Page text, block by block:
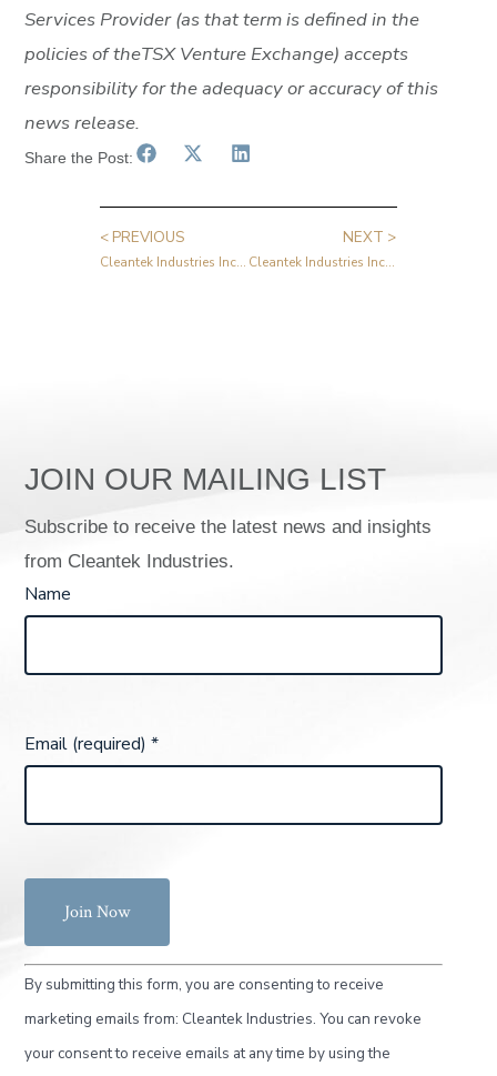
Services Provider (asthattermisdefinedin the
policies oftheTSX Venture Exchange) accepts
responsibilityfortheadequacyoraccuracyofthis
newsrelease.
Share the Post:
< PREVIOUS
Cleantek Industries Inc. Announces Second Quarter 2024 Results and New Manufacturing Financing Facility
NEXT >
Cleantek Industries Inc. Announces Successful Field Trial of EcoSteam Technology
JOIN OUR MAILING LIST
Subscribe to receive the latest news and insights
from Cleantek Industries.
Name
Email (required)*
C
o
By submitting this form, you are consenting to receive
marketing emails from: Cleantek Industries. You can revoke
your consent to receive emails at any time by using the